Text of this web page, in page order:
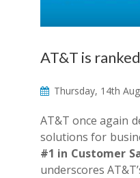
AT&T is
Thursday, 14th
AT&T once again
solutions for
#1 in Customer
underscores